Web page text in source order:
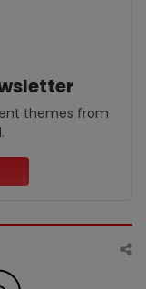
themes from